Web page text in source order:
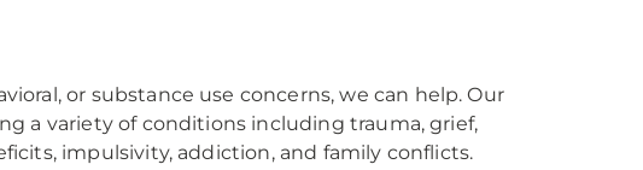
or substance use concerns, we can help. Our
a variety of conditions including trauma, grief,
impulsivity, addiction, and family conflicts.